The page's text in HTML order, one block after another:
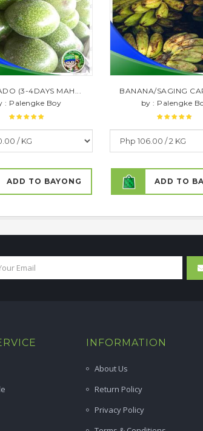
(3-4DAYS MAH...
: Palengke Boy
ADD TO BAYONG
BANANA/SAGING
by : Palengke
ADD TO
INFORMATION
About Us
Return Policy
Privacy Policy